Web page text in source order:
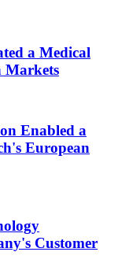
a Medical
Markets
Enabled a
European
Customer